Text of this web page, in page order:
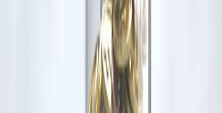
not claim ownership of any third-party
is intended. All proprietary
compensation has been paid or will be paid
and believe your work has been used
authorization, please contact us at
will review your concern and take